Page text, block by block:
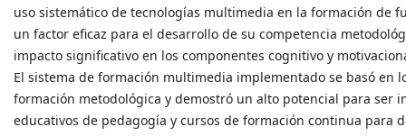
uso sistemático de tecnologías multimedia en la formación de
un factor eficaz para el desarrollo de su competencia
impacto significativo en los componentes cognitivo y
El sistema de formación multimedia implementado se basó en
formación metodológica y demostró un alto potencial para ser
educativos de pedagogía y cursos de formación continua para